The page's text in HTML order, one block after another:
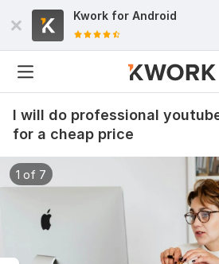
Kwork for Android
I will do professional
for a cheap price
1 of 7